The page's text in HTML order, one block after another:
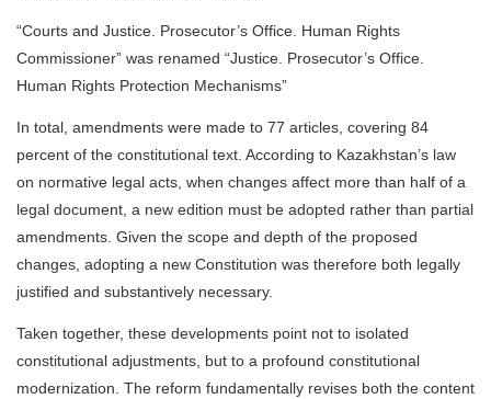
“Courts and Justice. Prosecutor’s Office. Human Rights
Commissioner” was renamed “Justice. Prosecutor’s Office.
Human Rights Protection Mechanisms”
In total, amendments were made to 77 articles, covering 84
percent of the constitutional text. According to Kazakhstan’s law
on normative legal acts, when changes affect more than half of a
legal document, a new edition must be adopted rather than partial
amendments. Given the scope and depth of the proposed
changes, adopting a new Constitution was therefore both legally
justified and substantively necessary.
Taken together, these developments point not to isolated
constitutional adjustments, but to a profound constitutional
modernization. The reform fundamentally revises both the content